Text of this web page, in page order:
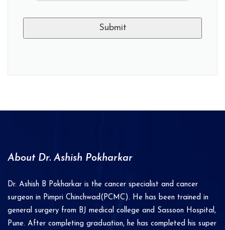
v
e
:
About Dr. Ashish Pokharkar
Dr. Ashish B Pokharkar is the cancer specialist and cancer
surgeon in Pimpri Chinchwad(PCMC). He has been trained in
general surgery from BJ medical college and Sassoon Hospital,
Pune. After completing graduation, he has completed his super